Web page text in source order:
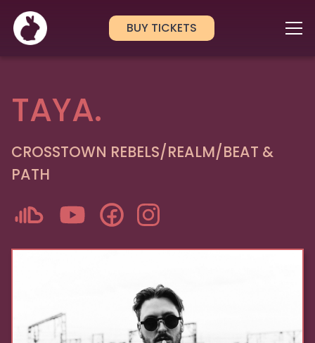
BUY TICKETS
TAYA.
CROSSTOWN REBELS/REALM/BEAT &
PATH